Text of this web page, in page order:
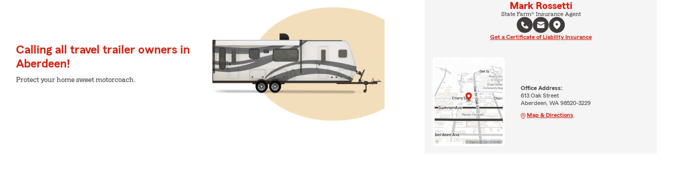
Calling all travel trailer owners in
Aberdeen!
Protect your home sweet motorcoach.
Mark Rossetti
State Farm® Insurance Agent
Get a Certificate of Liability Insurance
Office Address:
613 Oak Street
Aberdeen, WA 98520-3229
Map & Directions